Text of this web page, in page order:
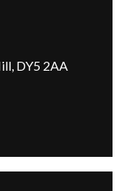
DY5 2AA